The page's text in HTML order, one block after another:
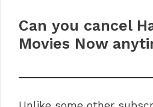
Can you cancel
Movies Now